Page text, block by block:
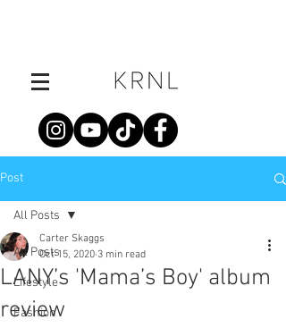
Post
All Posts
Lifestyle
Fashion
All Posts
LANY’s 'Mama’s Boy' album
review
Carter Skaggs
Oct 15, 2020 3 min read